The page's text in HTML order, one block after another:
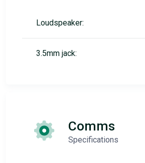
Loudspeaker:
3.5mm jack:
Comms
Specifications